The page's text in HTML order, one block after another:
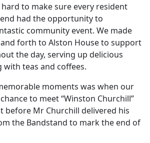
to make sure every resident
had the opportunity to
community event. We made
forth to Alston House to support
the day, serving up delicious
with teas and coffees.
moments was when our
to meet “Winston Churchill”
before Mr Churchill delivered his
the Bandstand to mark the end of